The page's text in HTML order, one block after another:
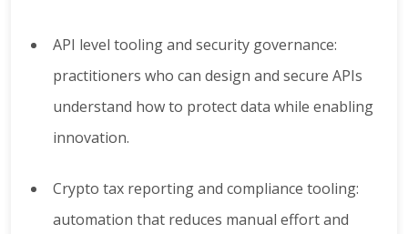
API level tooling and security governance:
practitioners who can design and secure APIs
understand how to protect data while enabling
innovation.
Crypto tax reporting and compliance tooling:
automation that reduces manual effort and